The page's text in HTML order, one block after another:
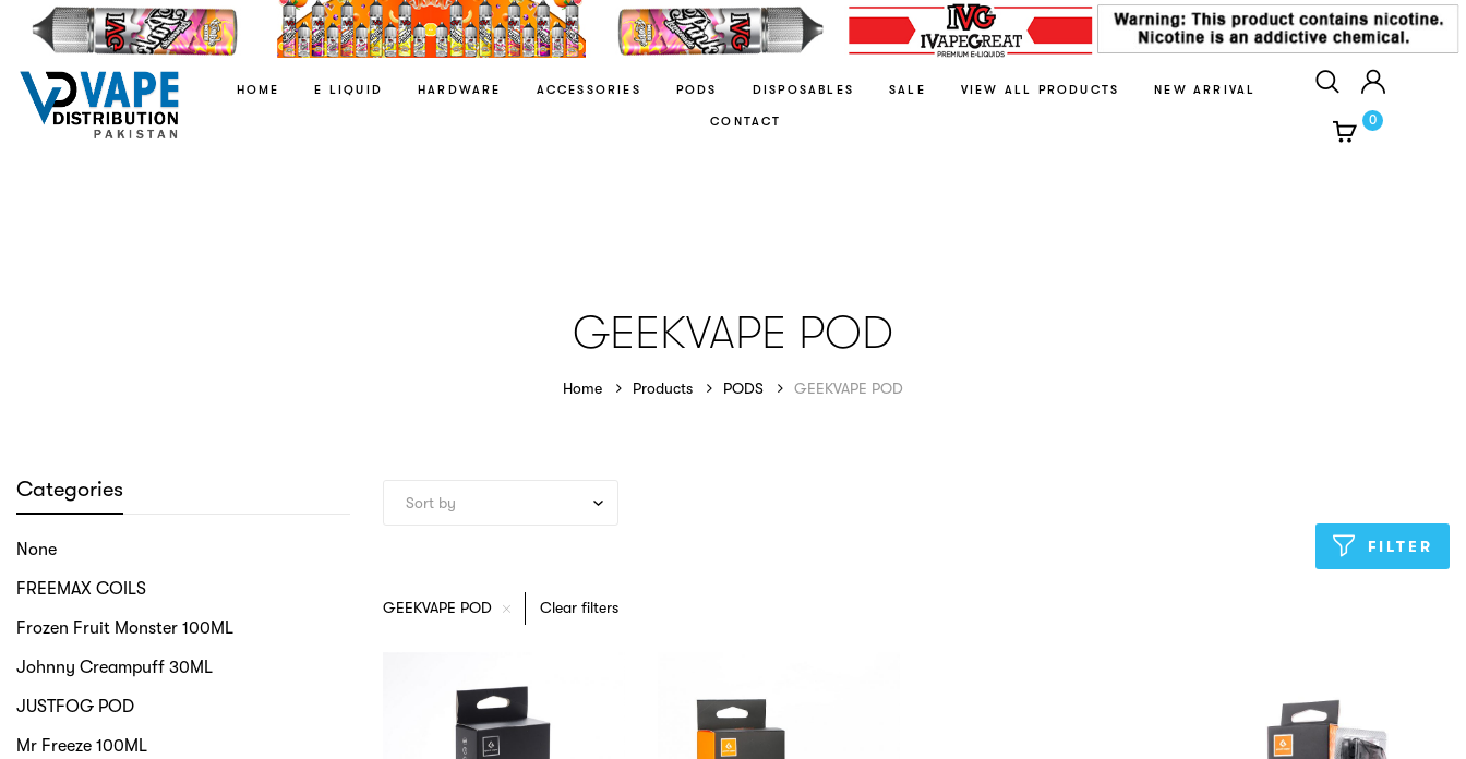
HOME E LIQUID HARDWARE ACCESSORIES PODS DISPOSABLES SALE VIEW ALL PRODUCTS NEW ARRIVAL
CONTACT 0
GEEKVAPE POD
Home Products PODS GEEKVAPE POD
FILTER
GEEKVAPE POD Clear filters
Categories
None
FREEMAX COILS
Frozen Fruit Monster 100ML
Johnny Creampuff 30ML
JUSTFOG POD
Mr Freeze 100ML